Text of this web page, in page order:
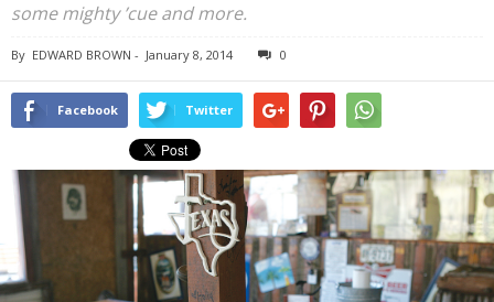
some mighty ’cue and more.
By EDWARD BROWN - January 8, 2014 0
Facebook Twitter